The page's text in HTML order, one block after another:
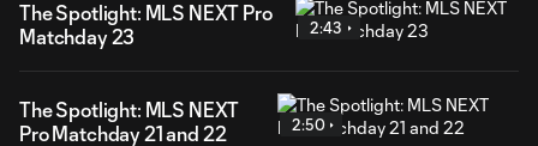
The Spotlight: MLS NEXT Pro
Matchday 23
2:43
The Spotlight: MLS NEXT
Pro Matchday 21 and 22
2:50